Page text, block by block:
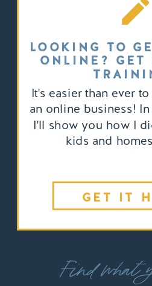
GET IT
It's easier than ever
an online business!
I'll show you how I
kids and
LOOKING TO
ONLINE? GET
Find what